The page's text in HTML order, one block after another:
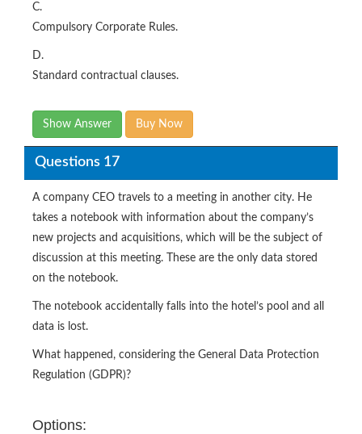
C.
Compulsory Corporate Rules.
D.
Standard contractual clauses.
Show Answer Buy Now
Questions 17
A company CEO travels to a meeting in another city. He
takes a notebook with information about the company’s
new projects and acquisitions, which will be the subject of
discussion at this meeting. These are the only data stored
on the notebook.
The notebook accidentally falls into the hotel’s pool and all
data is lost.
What happened, considering the General Data Protection
Regulation (GDPR)?
Options: